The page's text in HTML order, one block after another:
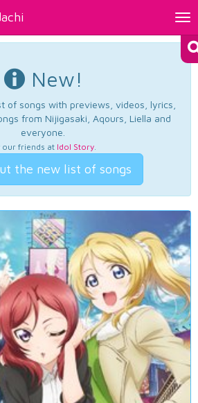
New!
of songs with previews, videos, lyrics,
from Nijigasaki, Aqours, Liella and
everyone.
our friends at Idol Story.
the new list of songs